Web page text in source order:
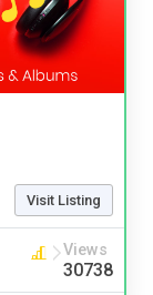
Visit Listing
Views
30738